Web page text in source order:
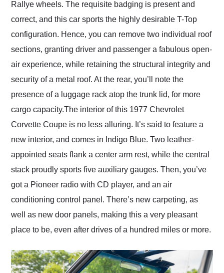
Rallye wheels. The requisite badging is present and
correct, and this car sports the highly desirable T-Top
configuration. Hence, you can remove two individual roof
sections, granting driver and passenger a fabulous open-
air experience, while retaining the structural integrity and
security of a metal roof. At the rear, you’ll note the
presence of a luggage rack atop the trunk lid, for more
cargo capacity.The interior of this 1977 Chevrolet
Corvette Coupe is no less alluring. It’s said to feature a
new interior, and comes in Indigo Blue. Two leather-
appointed seats flank a center arm rest, while the central
stack proudly sports five auxiliary gauges. Then, you’ve
got a Pioneer radio with CD player, and an air
conditioning control panel. There’s new carpeting, as
well as new door panels, making this a very pleasant
place to be, even after drives of a hundred miles or more.